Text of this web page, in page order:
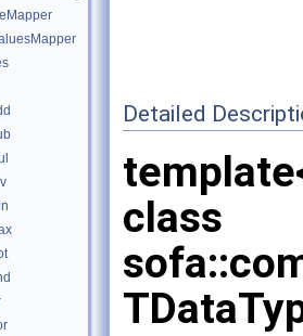
Detailed
class